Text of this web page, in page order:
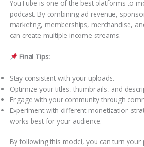
YouTube is one of the best platforms to
podcast. By combining ad revenue,
marketing, memberships, merchandise,
can create multiple income streams.
Final Tips:
Stay consistent with your uploads.
Optimize your titles, thumbnails, and
Engage with your community through
Experiment with different monetization
works best for your audience.
By following this model, you can turn your